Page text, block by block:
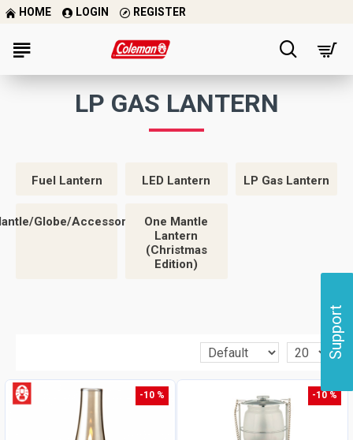
Support
HOME LOGIN REGISTER
LP GAS LANTERN
Fuel Lantern LED Lantern LP Gas Lantern
Globe/Accessories
One Mantle
Lantern
(Christmas
Edition)
-10 % -10 %